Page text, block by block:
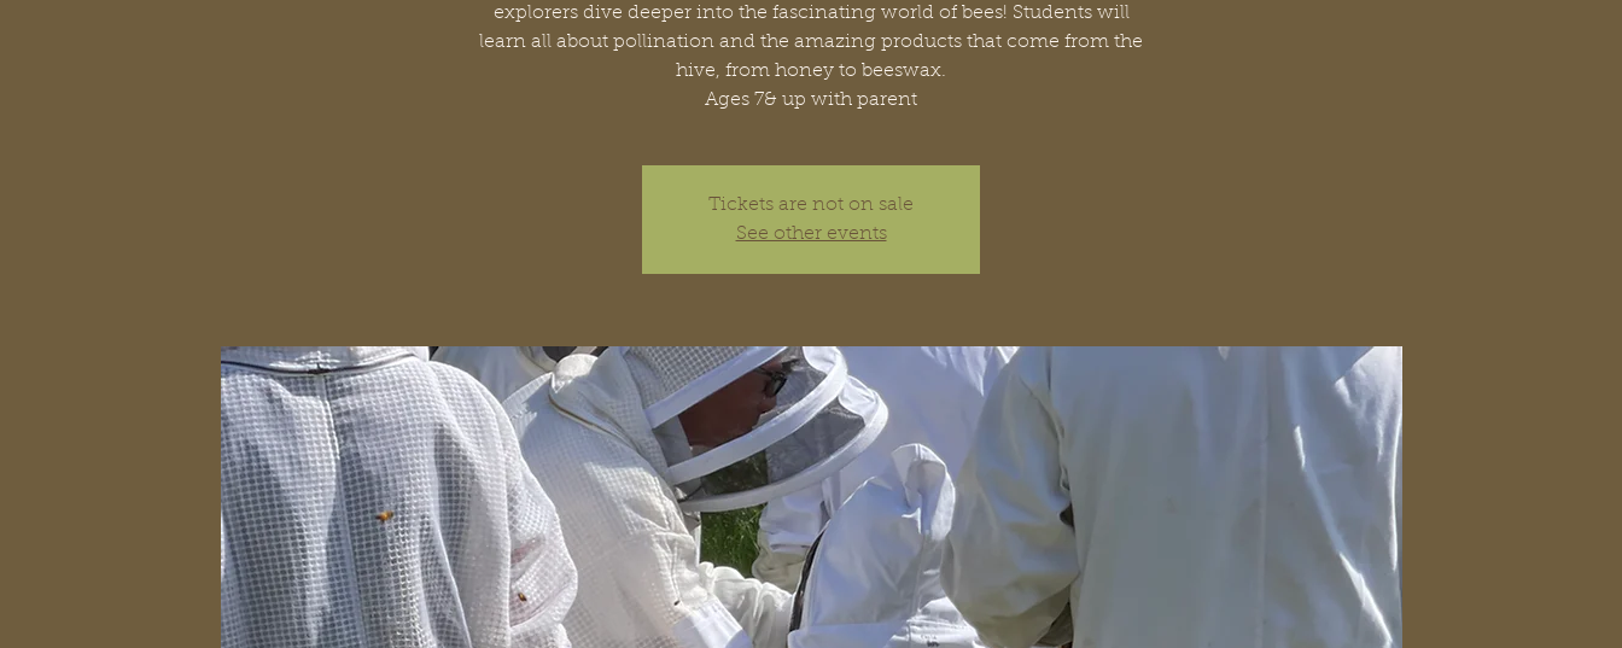
explorers dive deeper into the fascinating world of bees! Students will
learn all about pollination and the amazing products that come from the
hive, from honey to beeswax.
Ages 7& up with parent
Tickets are not on sale
See other events